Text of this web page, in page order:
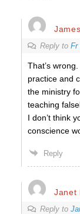
James
Reply to Fr
That’s
practice and
the ministry
teaching
I don’t think
conscience
Reply
Janet
Reply to